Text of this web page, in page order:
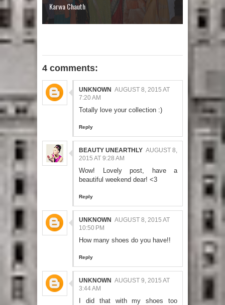
Karwa Chauth
4 comments:
UNKNOWN AUGUST 8, 2015 AT
7:20 AM
Totally love your collection :)
Reply
BEAUTY UNEARTHLY AUGUST 8,
2015 AT 9:28 AM
Wow! Lovely post, have a
beautiful weekend dear! <3
Reply
UNKNOWN AUGUST 8, 2015 AT
10:50 PM
How many shoes do you have!!
Reply
UNKNOWN AUGUST 9, 2015 AT
3:44 AM
I did that with my shoes too